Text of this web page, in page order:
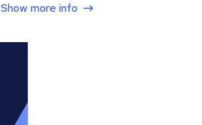
Show more info